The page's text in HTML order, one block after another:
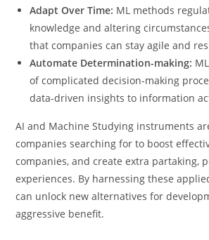
Adapt Over Time: ML methods
knowledge and altering
that companies can stay agile and
Automate Determination-making:
of complicated decision-making
data-driven insights to information
AI and Machine Studying instruments
companies searching for to boost
companies, and create extra partaking,
experiences. By harnessing these
can unlock new alternatives for
aggressive benefit.